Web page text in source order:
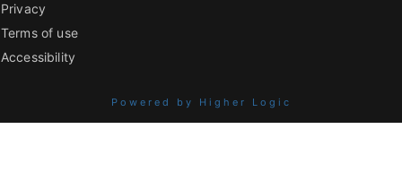
Privacy
Terms of use
Accessibility
Powered by Higher Logic